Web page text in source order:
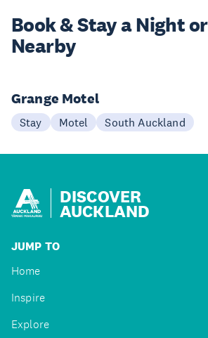
Book & Stay aNight
Nearby
Grange Motel
Stay Motel South Auckland
DISCOVER
AUCKLAND
JUMP TO
Home
Inspire
Explore